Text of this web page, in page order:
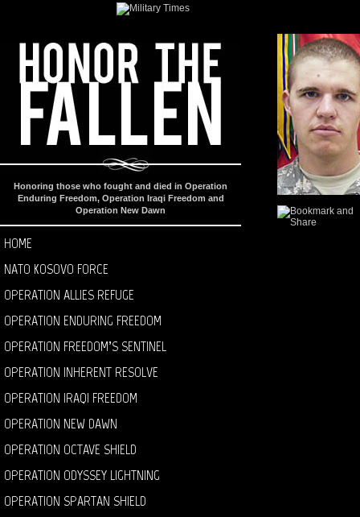
Honoring those who fought and died in Operation
Enduring Freedom, Operation Iraqi Freedom and
Operation New Dawn
HOME
NATO KOSOVO FORCE
OPERATION ALLIES REFUGE
OPERATION ENDURING FREEDOM
OPERATION FREEDOM’S SENTINEL
OPERATION INHERENT RESOLVE
OPERATION IRAQI FREEDOM
OPERATION NEW DAWN
OPERATION OCTAVE SHIELD
OPERATION ODYSSEY LIGHTNING
OPERATION SPARTAN SHIELD